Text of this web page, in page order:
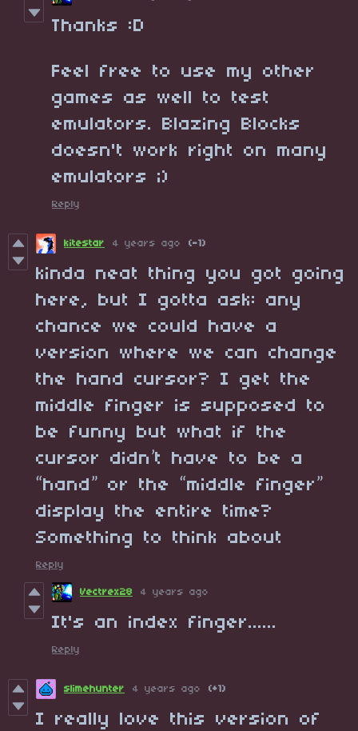
Thanks :D
Feel free to use my other
games as well to test
emulators. Blazing Blocks
doesn't work right on many
emulators ;)
Reply
kitestar 4 years ago (-1)
kinda neat thing you got going
here, but I gotta ask: any
chance we could have a
version where we can change
the hand cursor? I get the
middle finger is supposed to
be funny but what if the
cursor didn’t have to be a
“hand” or the “middle finger”
display the entire time?
Something to think about
Reply
Vectrex28 4 years ago
It's an index finger......
Reply
slimehunter 4 years ago (+1)
I really love this version of